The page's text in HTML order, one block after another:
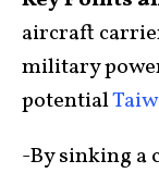
aircraft
military
potential
-By sinking a